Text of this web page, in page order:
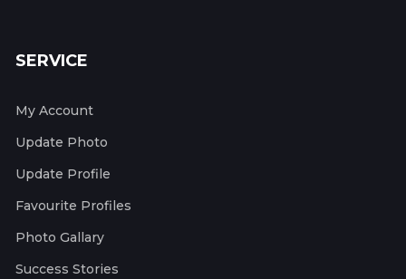
SERVICE
My Account
Update Photo
Update Profile
Favourite Profiles
Photo Gallary
Success Stories